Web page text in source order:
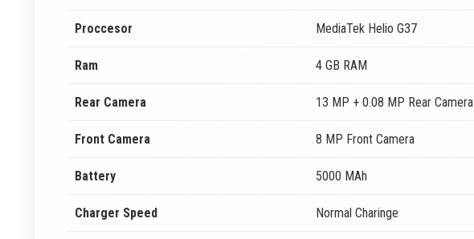
Proccesor MediaTek Helio G37
Ram 4 GB RAM
Rear Camera 13 MP + 0.08 MP Rear Camera
Front Camera 8 MP Front Camera
Battery 5000 MAh
Charger Speed Normal Charinge